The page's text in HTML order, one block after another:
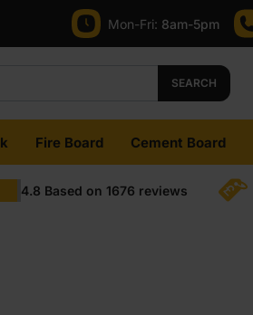
Mon-Fri: 8am-5pm
SEARCH
Fire Board Cement Board
4.8 Based on 1676 reviews